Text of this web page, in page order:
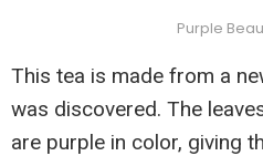
Purple
This tea is made from a
was discovered. The
are purple in color, giving